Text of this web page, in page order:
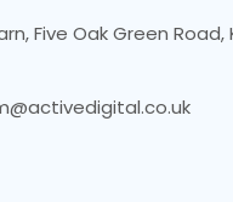
Five Oak Green Road,